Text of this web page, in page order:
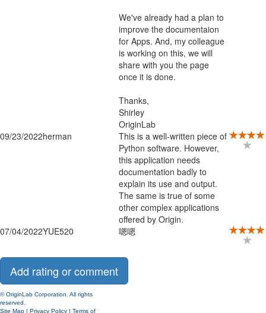
We've already had a plan to
improve the documentaion
for Apps. And, my colleague
is working on this, we will
share with you the page
once it is done.
Thanks,
Shirley
OriginLab
09/23/2022herman
This is a well-written piece of
Python software. However,
this application needs
documentation badly to
explain its use and output.
The same is true of some
other complex applications
offered by Origin.
07/04/2022YUE520 嗯嗯
© OriginLab Corporation. All rights
reserved.
Site Map | Privacy Policy | Terms of